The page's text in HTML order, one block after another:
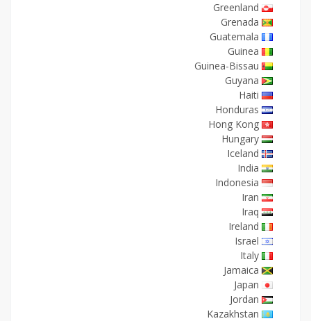
Greenland
Grenada
Guatemala
Guinea
Guinea-Bissau
Guyana
Haiti
Honduras
Hong Kong
Hungary
Iceland
India
Indonesia
Iran
Iraq
Ireland
Israel
Italy
Jamaica
Japan
Jordan
Kazakhstan